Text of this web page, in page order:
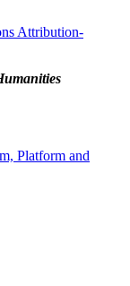
Attribution-